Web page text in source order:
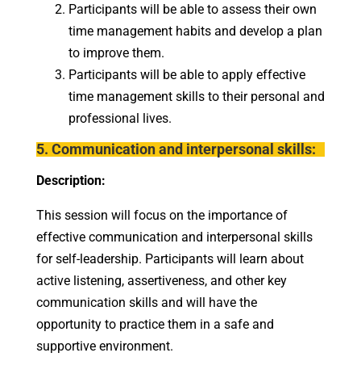
Participants will be able to assess their own
time management habits and develop a plan
to improve them.
Participants will be able to apply effective
time management skills to their personal and
professional lives.
5. Communication and interpersonal skills:
Description:
This session will focus on the importance of
effective communication and interpersonal skills
for self-leadership. Participants will learn about
active listening, assertiveness, and other key
communication skills and will have the
opportunity to practice them in a safe and
supportive environment.